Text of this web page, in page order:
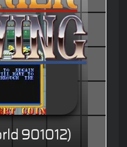
901012)